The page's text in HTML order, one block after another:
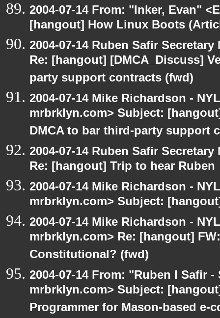
2004-07-14 From: "Inker, Evan"
[hangout] How Linux Boots
2004-07-14 Ruben Safir
Re: [hangout] [DMCA_Discuss]
party support contracts (fwd)
2004-07-14 Mike Richardson -
mrbrklyn.com> Subject:
DMCA to bar third-party support
2004-07-14 Ruben Safir
Re: [hangout] Trip to hear Ruben
2004-07-14 Mike Richardson -
mrbrklyn.com> Subject:
2004-07-14 Mike Richardson -
mrbrklyn.com> Re: [hangout]
Constitutional? (fwd)
2004-07-14 From: "Ruben I Safir
mrbrklyn.com> Subject:
Programmer for Mason-based e-